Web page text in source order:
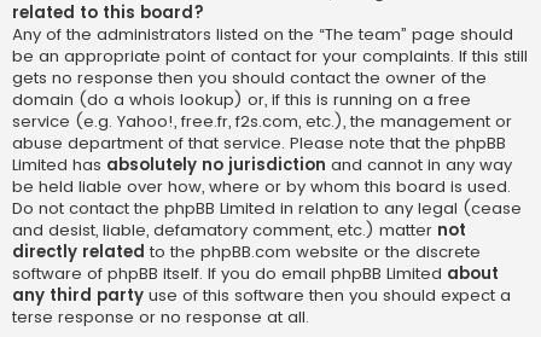
related to this board?
Any of the administrators listed on the “The team” page should
be an appropriate point of contact for your complaints. If this still
gets no response then you should contact the owner of the
domain (do a whois lookup) or, if this is running on a free
service (e.g. Yahoo!, free.fr, f2s.com, etc.), the management or
abuse department of that service. Please note that the phpBB
Limited has absolutely no jurisdiction and cannot in any way
be held liable over how, where or by whom this board is used.
Do not contact the phpBB Limited in relation to any legal (cease
and desist, liable, defamatory comment, etc.) matter not
directly related to the phpBB.com website or the discrete
software of phpBB itself. If you do email phpBB Limited about
any third party use of this software then you should expect a
terse response or no response at all.